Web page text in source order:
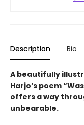
Description Bio
A beautifully
Harjo’s poem
offers a way
unbearable.